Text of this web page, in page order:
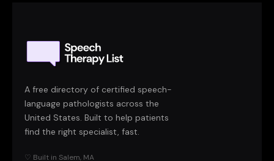
A free directory of certified speech-
language pathologists across the
United States. Built to help patients
find the right specialist, fast.
♡ Built in Salem, MA